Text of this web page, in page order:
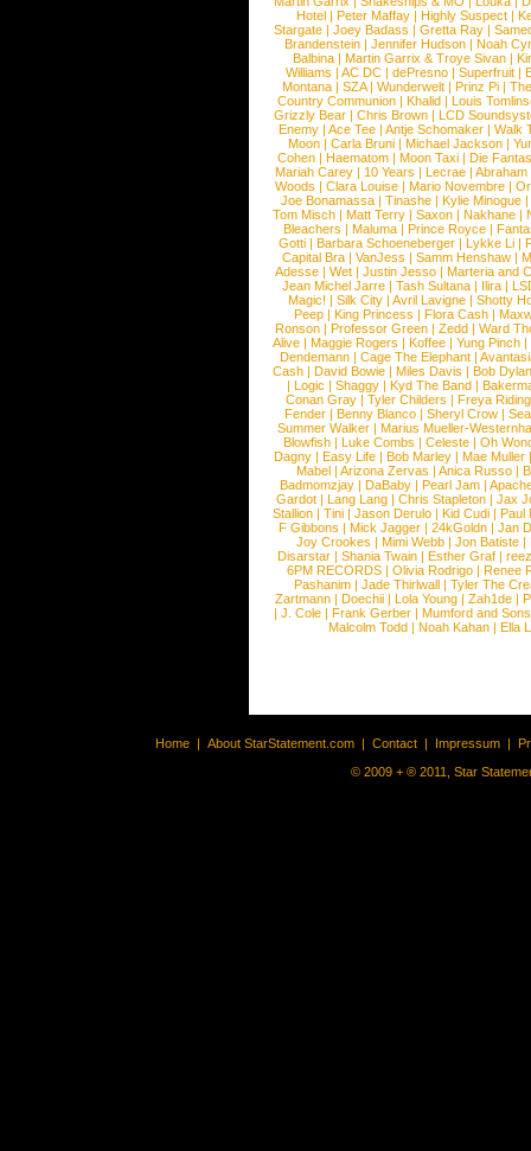
Hotel | Peter Maffay | Highly Suspect |
Stargate |Joey Badass |Gretta Ray |
Brandenstein |Jennifer Hudson |Noah
Balbina | Martin Garrix & Troye Sivan |
Williams |AC DC |dePresno |Superfruit |
Montana |SZA|Wunderwelt |Prinz Pi |
Country Communion | Khalid | Louis
Grizzly Bear | Chris Brown | LCD
Enemy | Ace Tee | Antje Schomaker | Walk
Moon |Carla Bruni |Michael Jackson |
Cohen |Haematom |Moon Taxi |Die
Mariah Carey | 10 Years | Lecrae | Abraham
Woods |Clara Louise |Mario Novembre |
Joe Bonamassa | Tinashe | Kylie Minogue |
Tom Misch |Matt Terry |Saxon |Nakhane |
Bleachers | Maluma | Prince Royce |
Gotti |Barbara Schoeneberger |Lykke Li |
Capital Bra |VanJess |Samm Henshaw |
Adesse |Wet |Justin Jesso |Marteria and
Jean Michel Jarre |Tash Sultana | Ilira |
Magic! | Silk City | Avril Lavigne | Shotty
Peep |King Princess |Flora Cash |
Ronson |Professor Green |Zedd |Ward
Alive |Maggie Rogers |Koffee |Yung Pinch |
Dendemann |Cage The Elephant |
Cash | David Bowie | Miles Davis | Bob Dylan
|Logic |Shaggy |Kyd The Band |
Conan Gray |Tyler Childers |Freya
Fender |Benny Blanco |Sheryl Crow |
Summer Walker |Marius Mueller-
Blowfish | Luke Combs | Celeste | Oh
Dagny |Easy Life |Bob Marley |Mae Muller
Mabel |Arizona Zervas |Anica Russo |
Badmomzjay |DaBaby |Pearl Jam |
Gardot | Lang Lang | Chris Stapleton | Jax
Stallion |Tini |Jason Derulo |Kid Cudi |Paul
F Gibbons | Mick Jagger | 24kGoldn | Jan
Joy Crookes | Mimi Webb | Jon Batiste |
Disarstar | Shania Twain | Esther Graf |
6PM RECORDS | Olivia Rodrigo | Renee
Pashanim |Jade Thirlwall |Tyler The
Zartmann | Doechii | Lola Young | Zah1de |
| J. Cole | Frank Gerber | Mumford and Sons
Malcolm Todd | Noah Kahan | Ella
Home | About StarStatement.com | Contact | Impressum |
© 2009 + ® 2011, Star